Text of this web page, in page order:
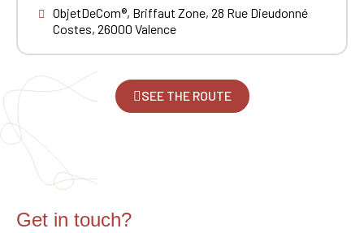
ObjetDeCom®, Briffaut Zone, 28 Rue Dieudonné
Costes, 26000 Valence
SEE THE ROUTE
Get in touch?